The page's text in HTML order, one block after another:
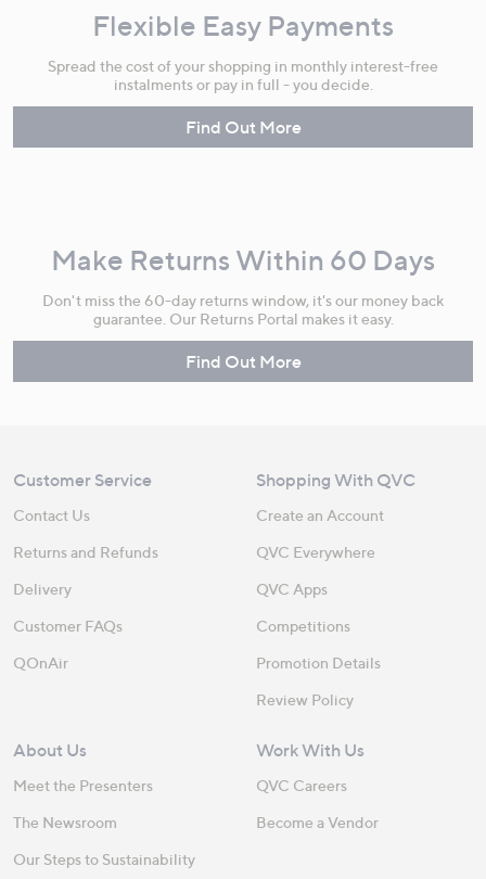
Flexible Easy Payments
Spread the cost of your shopping in monthly interest-free
instalments or pay in full - you decide.
Find Out More
Make Returns Within 60 Days
Don't miss the 60-day returns window, it's our money back
guarantee. Our Returns Portal makes it easy.
Find Out More
Customer Service
Contact Us
Returns and Refunds
Delivery
Customer FAQs
QOnAir
Shopping With QVC
Create an Account
QVC Everywhere
QVC Apps
Competitions
Promotion Details
Review Policy
About Us
Meet the Presenters
The Newsroom
Our Steps to Sustainability
Work With Us
QVC Careers
Become a Vendor